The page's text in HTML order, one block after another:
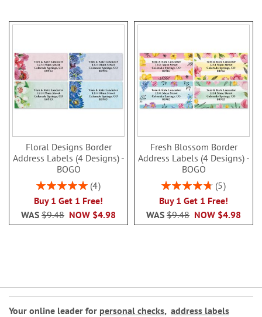
Floral Designs Border
Address Labels (4 Designs) -
BOGO
Rating:
4
Buy 1 Get 1 Free!
NOW $4.98
WAS $9.48
Fresh Blossom Border
Address Labels (4 Designs) -
BOGO
Rating:
5
Buy 1 Get 1 Free!
NOW $4.98
WAS $9.48
Your online leader for personal checks, address labels